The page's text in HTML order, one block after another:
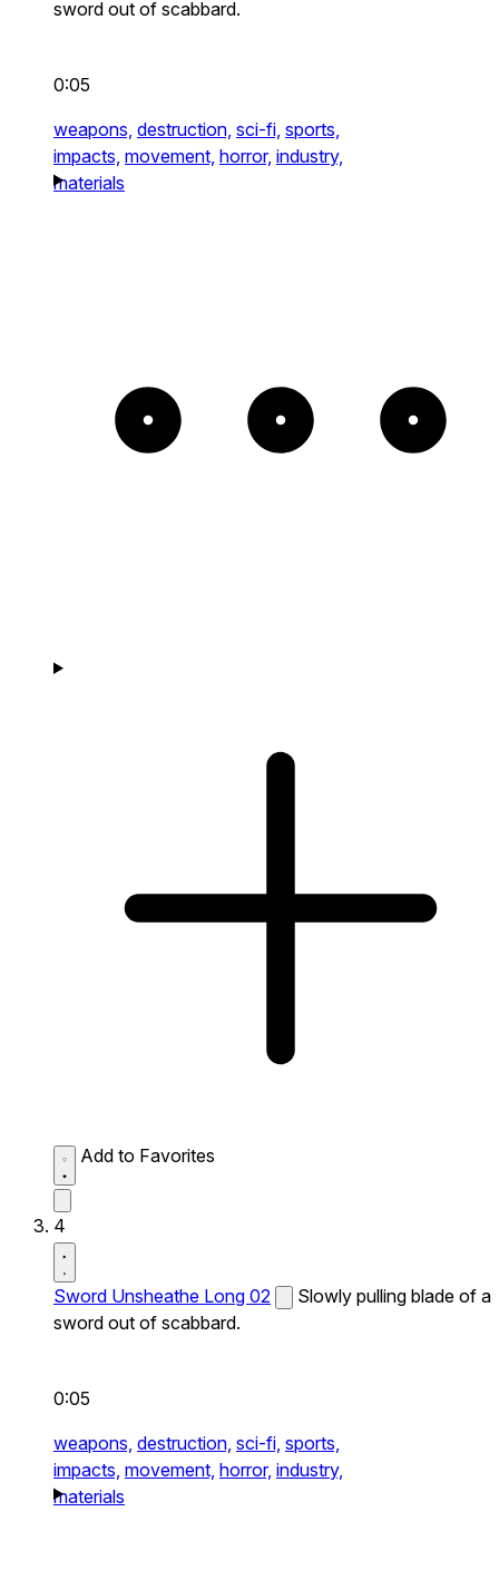
sword out of scabbard.
0:05
weapons, destruction, sci-fi, sports,
impacts, movement, horror, industry,
materials
Add to Favorites
4
Sword Unsheathe Long 02
Slowly pulling blade of a
sword out of scabbard.
0:05
weapons, destruction, sci-fi, sports,
impacts, movement, horror, industry,
materials